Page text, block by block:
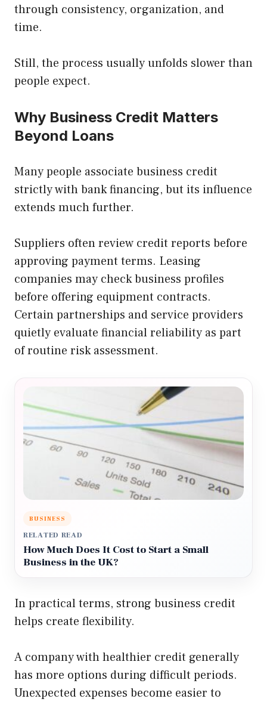
through consistency, organization, and
time.
Still, the process usually unfolds slower than
people expect.
Why Business Credit Matters
Beyond Loans
Many people associate business credit
strictly with bank financing, but its influence
extends much further.
Suppliers often review credit reports before
approving payment terms. Leasing
companies may check business profiles
before offering equipment contracts.
Certain partnerships and service providers
quietly evaluate financial reliability as part
of routine risk assessment.
BUSINESS
RELATED READ
How Much Does It Cost to Start a Small
Business in the UK?
In practical terms, strong business credit
helps create flexibility.
A company with healthier credit generally
has more options during difficult periods.
Unexpected expenses become easier to